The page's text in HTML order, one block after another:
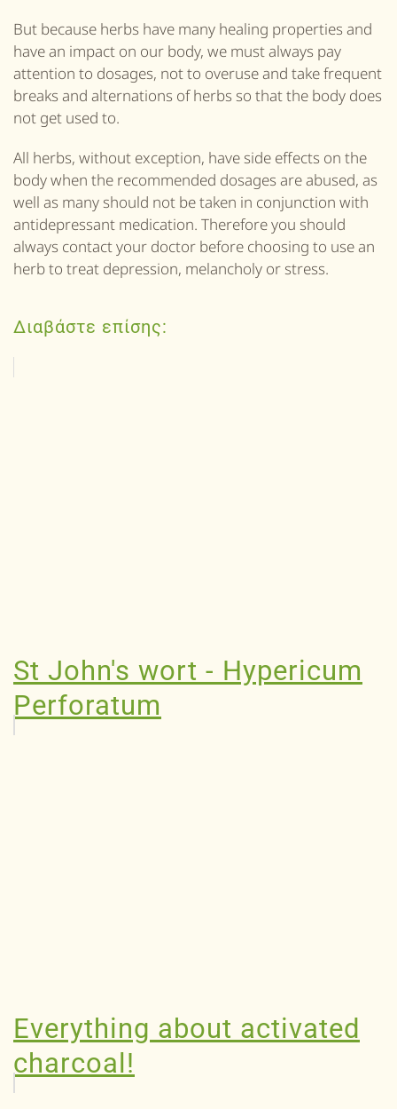
But because herbs have many healing properties and
have an impact on our body, we must always pay
attention to dosages, not to overuse and take frequent
breaks and alternations of herbs so that the body does
not get used to.
All herbs, without exception, have side effects on the
body when the recommended dosages are abused, as
well as many should not be taken in conjunction with
antidepressant medication. Therefore you should
always contact your doctor before choosing to use an
herb to treat depression, melancholy or stress.
Διαβάστε επίσης:
St John's wort - Hypericum
Perforatum
Everything about activated
charcoal!